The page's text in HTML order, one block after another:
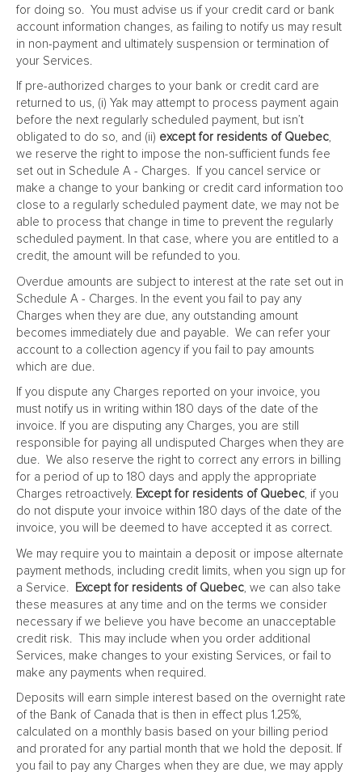
for doing so. You must advise us if your credit card or bank
account information changes, as failing to notify us may result
in non-payment and ultimately suspension or termination of
your Services.
If pre-authorized charges to your bank or credit card are
returned to us, (i) Yak may attempt to process payment again
before the next regularly scheduled payment, but isn’t
obligated to do so, and (ii) except for residents of Quebec,
we reserve the right to impose the non-sufficient funds fee
set out in Schedule A - Charges. If you cancel service or
make a change to your banking or credit card information too
close to a regularly scheduled payment date, we may not be
able to process that change in time to prevent the regularly
scheduled payment. In that case, where you are entitled to a
credit, the amount will be refunded to you.
Overdue amounts are subject to interest at the rate set out in
Schedule A - Charges. In the event you fail to pay any
Charges when they are due, any outstanding amount
becomes immediately due and payable. We can refer your
account to a collection agency if you fail to pay amounts
which are due.
If you dispute any Charges reported on your invoice, you
must notify us in writing within 180 days of the date of the
invoice. If you are disputing any Charges, you are still
responsible for paying all undisputed Charges when they are
due. We also reserve the right to correct any errors in billing
for a period of up to 180 days and apply the appropriate
Charges retroactively. Except for residents of Quebec, if you
do not dispute your invoice within 180 days of the date of the
invoice, you will be deemed to have accepted it as correct.
We may require you to maintain a deposit or impose alternate
payment methods, including credit limits, when you sign up for
a Service.
Except for residents of Quebec , we can also take
these measures at any time and on the terms we consider
necessary if we believe you have become an unacceptable
credit risk. This may include when you order additional
Services, make changes to your existing Services, or fail to
make any payments when required.
Deposits will earn simple interest based on the overnight rate
of the Bank of Canada that is then in effect plus 1.25%,
calculated on a monthly basis based on your billing period
and prorated for any partial month that we hold the deposit. If
you fail to pay any Charges when they are due, we may apply